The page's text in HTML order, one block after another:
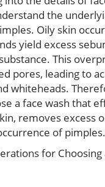
the
Oily skin
yield excess
This
pores, leading to
whiteheads.
a face wash that
removes excess
of pimples.
for Choosing